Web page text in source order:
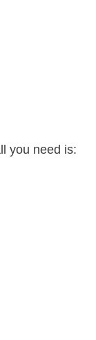
you need is: